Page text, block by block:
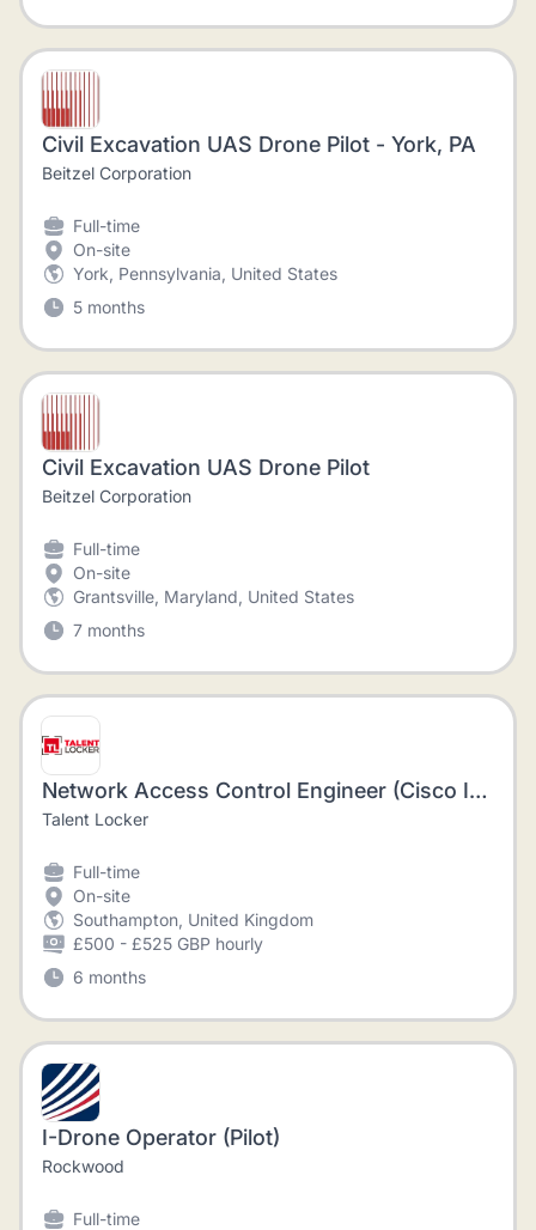
Civil Excavation UAS Drone Pilot - York, PA
Beitzel Corporation
Full-time
On-site
York, Pennsylvania, United States
5 months
Civil Excavation UAS Drone Pilot
Beitzel Corporation
Full-time
On-site
Grantsville, Maryland, United States
7 months
Network Access Control Engineer (Cisco ISE / Aruba ClearPass)
Talent Locker
Full-time
On-site
Southampton, United Kingdom
£500 - £525 GBP hourly
6 months
I-Drone Operator (Pilot)
Rockwood
Full-time